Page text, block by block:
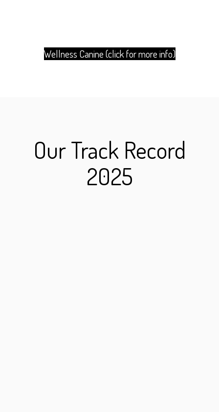
Wellness Canine (click for more info)
Our Track Record
2025